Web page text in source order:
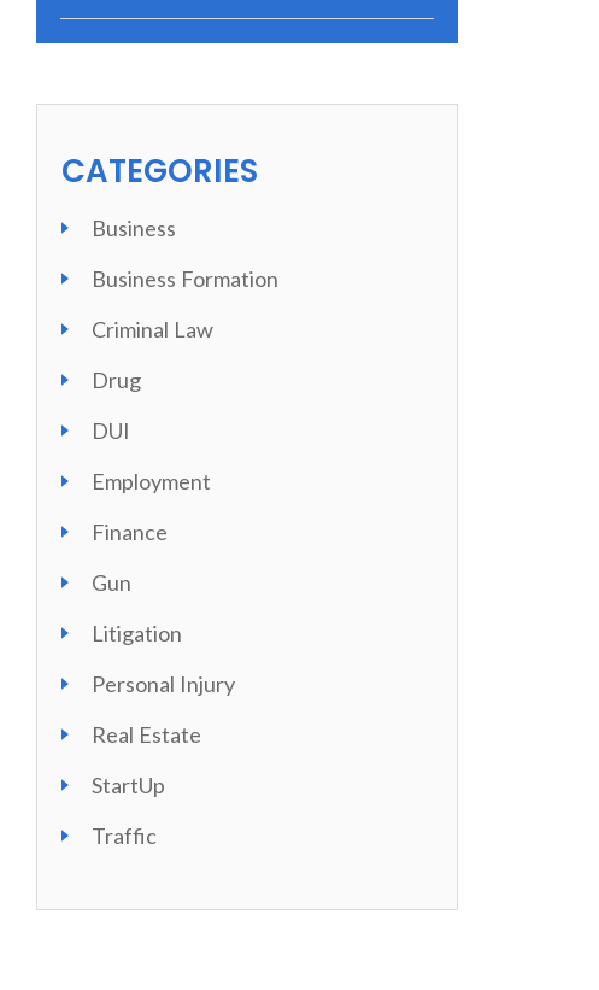
CATEGORIES
Business
Business Formation
Criminal Law
Drug
DUI
Employment
Finance
Gun
Litigation
Personal Injury
Real Estate
StartUp
Traffic